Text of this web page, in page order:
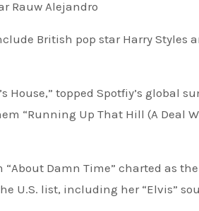
Rauw Alejandro
British pop star Harry Styles
House,” topped Spotfiy’s global
“Running Up That Hill (A Deal
Damn Time” charted as the
U.S. list, including her “Elvis”